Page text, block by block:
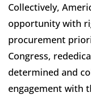
Collectively,
opportunity with
procurement
Congress,
determined and
engagement with